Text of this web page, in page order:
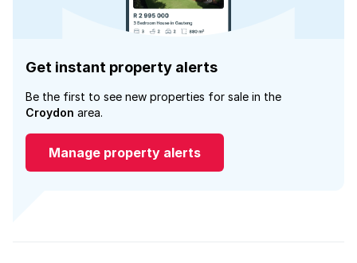
Get instant property alerts
Be the first to see new properties for sale in the
Croydon area.
Manage property alerts